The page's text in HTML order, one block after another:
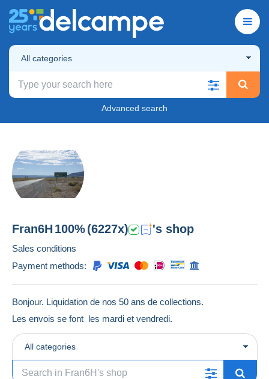
All categories
Advanced search
Fran6H 100%(6227x) 's shop
Sales conditions
Payment methods:
Bonjour. Liquidation de nos 50 ans de collections.
Les envois se font les mardi et vendredi.
All categories